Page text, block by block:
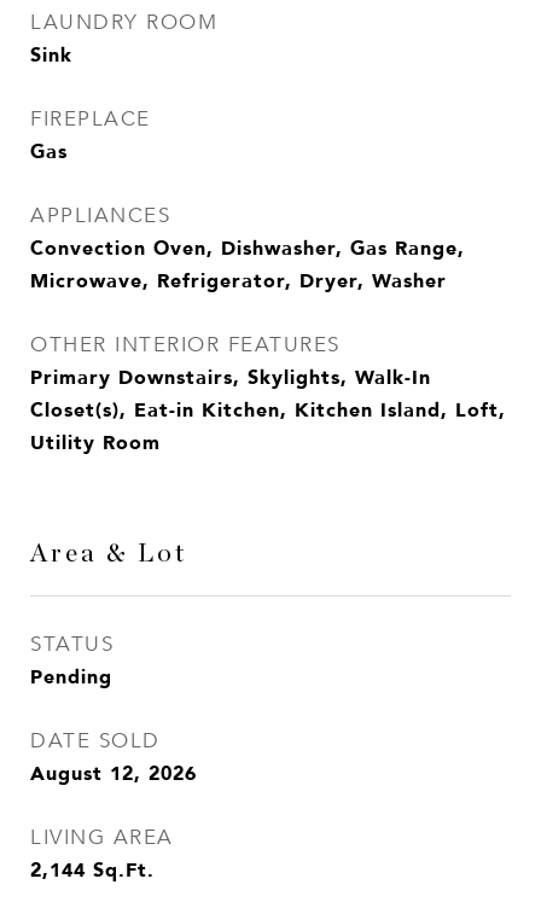
LAUNDRY ROOM
Sink
FIREPLACE
Gas
APPLIANCES
Convection Oven, Dishwasher, Gas Range,
Microwave, Refrigerator, Dryer, Washer
OTHER INTERIOR FEATURES
Primary Downstairs, Skylights, Walk-In
Closet(s), Eat-in Kitchen, Kitchen Island, Loft,
Utility Room
Area & Lot
STATUS
Pending
DATE SOLD
August 12, 2026
LIVING AREA
2,144 Sq.Ft.